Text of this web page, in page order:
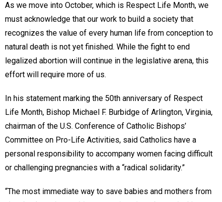
As we move into October, which is Respect Life Month, we
must acknowledge that our work to build a society that
recognizes the value of every human life from conception to
natural death is not yet finished. While the fight to end
legalized abortion will continue in the legislative arena, this
effort will require more of us.
In his statement marking the 50th anniversary of Respect
Life Month, Bishop Michael F. Burbidge of Arlington, Virginia,
chairman of the U.S. Conference of Catholic Bishops’
Committee on Pro-Life Activities, said Catholics have a
personal responsibility to accompany women facing difficult
or challenging pregnancies with a “radical solidarity.”
“The most immediate way to save babies and mothers from